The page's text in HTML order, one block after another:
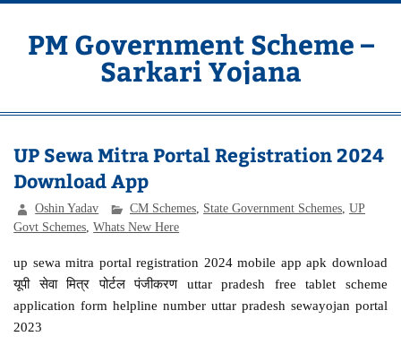
Skip
contentPM Government Scheme –
Sarkari Yojana
UP Sewa Mitra Portal Registration 2024
Download App
Oshin Yadav CM Schemes State Government Schemes ,UP
Govt Schemes ,Whats New Here
up sewa mitra portal registration 2024 mobile app apk download
यूपी सेवा मित्र पोर्टल पंजीकरण uttar pradesh free tablet scheme
application form helpline number uttar pradesh sewayojan portal
2023